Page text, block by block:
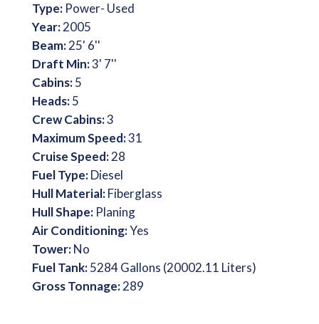
Type: Power- Used
Year:2005
Beam:25' 6''
Draft Min:3' 7''
Cabins:5
Heads:5
Crew Cabins:3
Maximum Speed:31
Cruise Speed:28
Fuel Type:Diesel
Hull Material:Fiberglass
Hull Shape: Planing
Air Conditioning:Yes
Tower:No
Fuel Tank:5284 Gallons (20002.11 Liters)
Gross Tonnage:289